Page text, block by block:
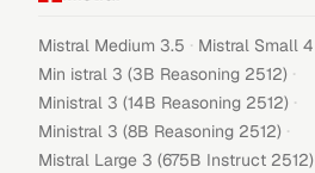
Mistral Medium 3.5 · Mistral Small 4
Min istral 3 (3B Reasoning 2512) ·
Ministral 3 (14B Reasoning 2512) ·
Ministral 3 (8B Reasoning 2512) ·
Mistral Large 3 (675B Instruct 2512)